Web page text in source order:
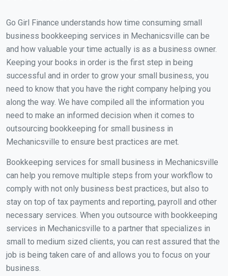
Go Girl Finance understands how time consuming small
business bookkeeping services in Mechanicsville can be
and how valuable your time actually is as a business owner.
Keeping your books in order is the first step in being
successful and in order to grow your small business, you
need to know that you have the right company helping you
along the way. We have compiled all the information you
need to make an informed decision when it comes to
outsourcing bookkeeping for small business in
Mechanicsville to ensure best practices are met.
Bookkeeping services for small business in Mechanicsville
can help you remove multiple steps from your workflow to
comply with not only business best practices, but also to
stay on top of tax payments and reporting, payroll and other
necessary services. When you outsource with bookkeeping
services in Mechanicsville to a partner that specializes in
small to medium sized clients, you can rest assured that the
job is being taken care of and allows you to focus on your
business.